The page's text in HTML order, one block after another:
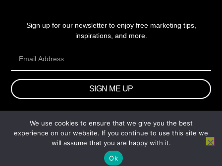
Sign up for our newsletter to enjoy free marketing tips,
inspirations, and more.
SIGN ME UP
© 2026 wtb.agency. All Rights Reserved.
We use cookies to ensure that we give you the best
experience on our website. If you continue to use this site we
will assume that you are happy with it.
Ok